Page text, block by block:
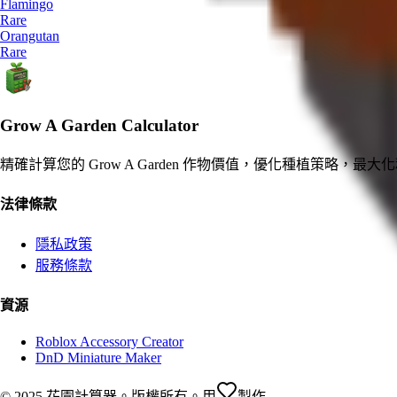
Flamingo
Rare
Orangutan
Rare
Grow A Garden Calculator
精確計算您的 Grow A Garden 作物價值，優化種植策略，最大
法律條款
隱私政策
服務條款
資源
Roblox Accessory Creator
DnD Miniature Maker